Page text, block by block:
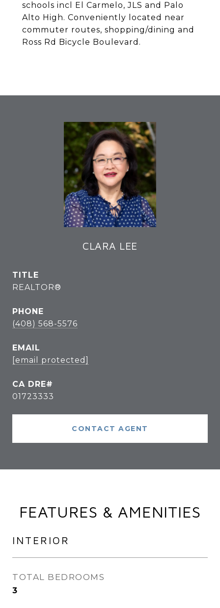
schools incl El Carmelo, JLS and Palo
Alto High. Conveniently located near
commuter routes, shopping/dining and
Ross Rd Bicycle Boulevard.
CLARA LEE
TITLE
REALTOR®
PHONE
(408) 568-5576
EMAIL
[email protected]
01723333
CONTACT AGENT
FEATURES & AMENITIES
INTERIOR
TOTAL BEDROOMS
3